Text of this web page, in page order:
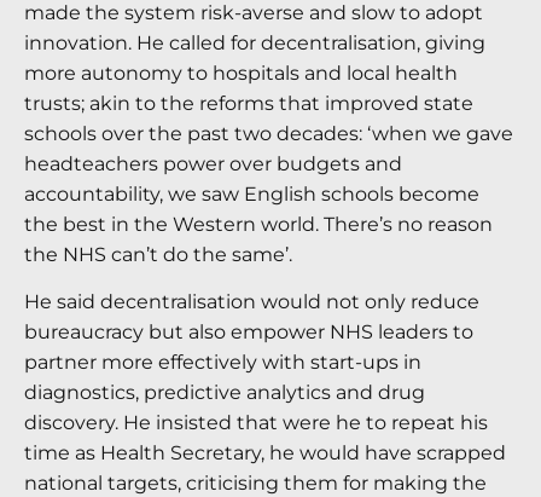
made the system risk-averse and slow to adopt
innovation. He called for decentralisation, giving
more autonomy to hospitals and local health
trusts; akin to the reforms that improved state
schools over the past two decades: ‘when we gave
headteachers power over budgets and
accountability, we saw English schools become
the best in the Western world. There’s no reason
the NHS can’t do the same’.
He said decentralisation would not only reduce
bureaucracy but also empower NHS leaders to
partner more effectively with start-ups in
diagnostics, predictive analytics and drug
discovery. He insisted that were he to repeat his
time as Health Secretary, he would have scrapped
national targets, criticising them for making the